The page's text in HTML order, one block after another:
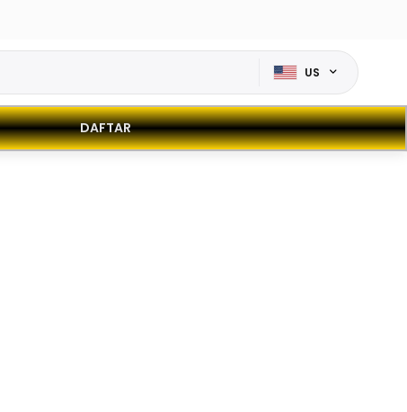
US
DAFTAR